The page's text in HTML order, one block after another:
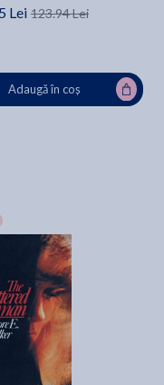
Lei 123.94 Lei
Adaugă în coș